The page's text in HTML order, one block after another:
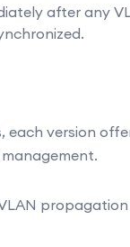
after any
each version